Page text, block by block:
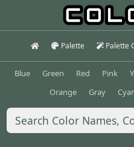
Palette Palette
Blue Green Red Pink
Orange
Gray